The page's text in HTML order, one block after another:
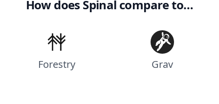
How does Spinal compare to…
Forestry Grav